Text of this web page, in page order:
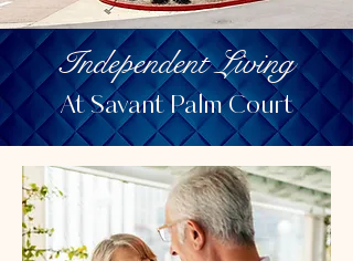
Independent Living
At Savant Palm Court